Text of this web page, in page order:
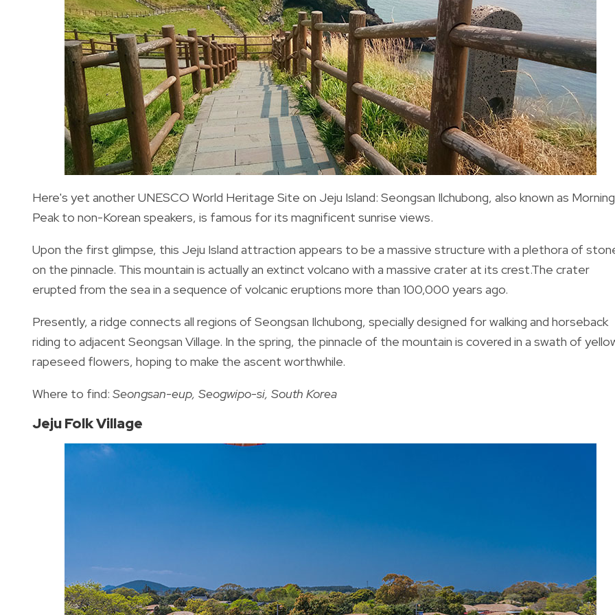
Here's yet another UNESCO World Heritage Site on Jeju Island: Seongsan Ilchubong, also known as Morning
Peak to non-Korean speakers, is famous for its magnificent sunrise views.
Upon the first glimpse, this Jeju Island attraction appears to be a massive structure with a plethora of
on the pinnacle. This mountain is actually an extinct volcano with a massive crater at its crest.The crater
erupted from the sea in a sequence of volcanic eruptions more than 100,000 years ago.
Presently, a ridge connects all regions of Seongsan Ilchubong, specially designed for walking and horseback
riding to adjacent Seongsan Village. In the spring, the pinnacle of the mountain is covered in a swath of
rapeseed flowers, hoping to make the ascent worthwhile.
Where to find: Seongsan-eup, Seogwipo-si, South Korea
Jeju Folk Village